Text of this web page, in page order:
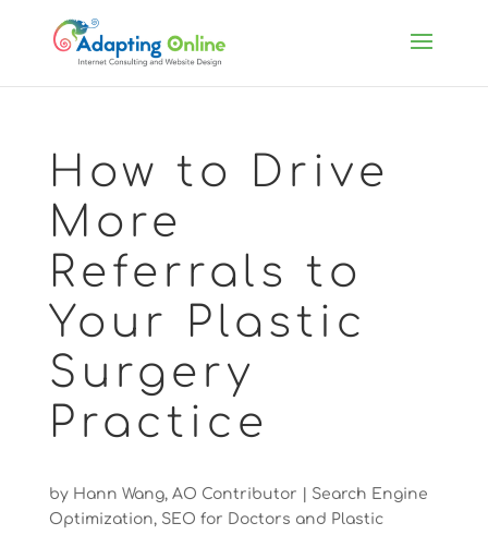
How to Drive
More
Referrals to
Your Plastic
Surgery
Practice
by Hann Wang, AO Contributor
Search Engine
Optimization, SEO for Doctors and Plastic